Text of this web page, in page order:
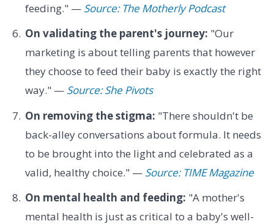
feeding." — Source: The Motherly Podcast
On validating the parent's journey: "Our
marketing is about telling parents that however
they choose to feed their baby is exactly the right
way." — Source: She Pivots
On removing the stigma: "There shouldn't be
back-alley conversations about formula. It needs
to be brought into the light and celebrated as a
valid, healthy choice." — Source: TIME Magazine
On mental health and feeding: "A mother's
mental health is just as critical to a baby's well-